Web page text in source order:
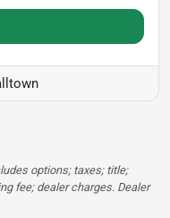
options; taxes; title;
fee; dealer charges. Dealer